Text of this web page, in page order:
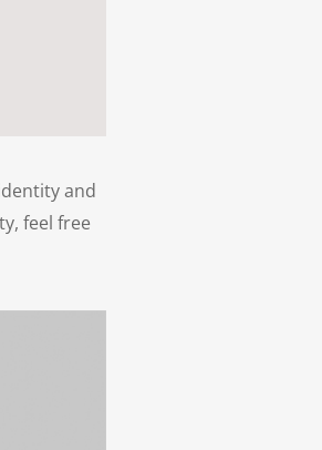
and
feel free